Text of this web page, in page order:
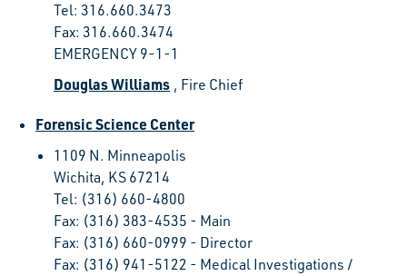
Tel: 316.660.3473
Fax: 316.660.3474
EMERGENCY 9-1-1
Douglas Williams , Fire Chief
Forensic Science Center
1109 N. Minneapolis
Wichita, KS 67214
Tel: (316) 660-4800
Fax: (316) 383-4535 - Main
Fax: (316) 660-0999 - Director
Fax: (316) 941-5122 - Medical Investigations /